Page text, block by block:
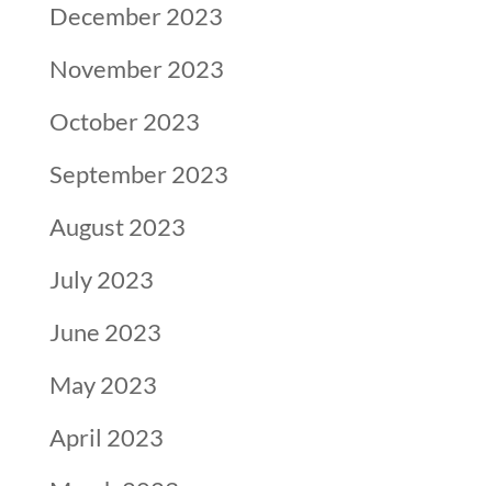
December 2023
November 2023
October 2023
September 2023
August 2023
July 2023
June 2023
May 2023
April 2023